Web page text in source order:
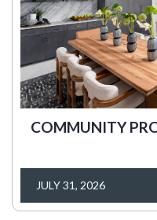
COMMUNITY
JULY 31, 2026